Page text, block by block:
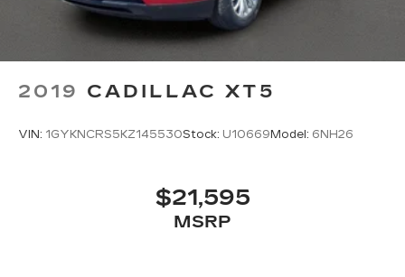
2019 CADILLAC XT5
VIN: 1GYKNCRS5KZ145530Stock: U10669 Model: 6NH26
$21,595
MSRP